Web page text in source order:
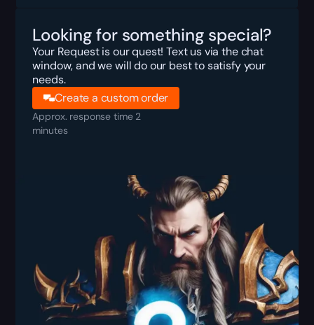
Looking for something special?
Your Request is our quest! Text us via the chat
window, and we will do our best to satisfy your
needs.
Create a custom order
Approx. response time 2
minutes